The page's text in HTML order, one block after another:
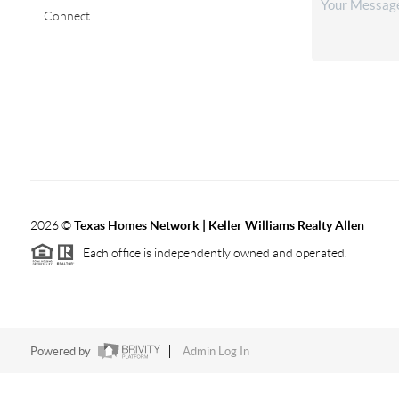
Connect
2026©Texas Homes Network | Keller Williams Realty Allen
Each office is independently owned and operated.
Powered by Admin Log In